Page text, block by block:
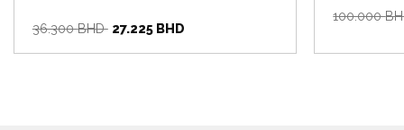
36.300BHD Original
price
was:
27.225 BHD
is:
100.000